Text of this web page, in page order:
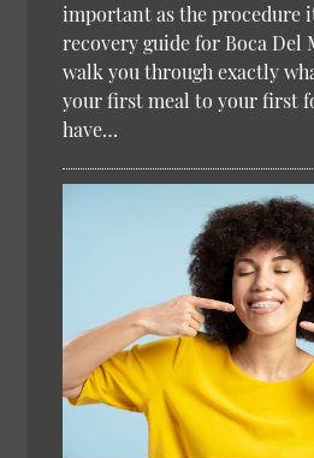
important as the procedure
recovery guide for Boca
walk you through exactly
your first meal to your first
have…